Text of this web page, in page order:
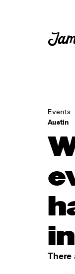
Events
Austin